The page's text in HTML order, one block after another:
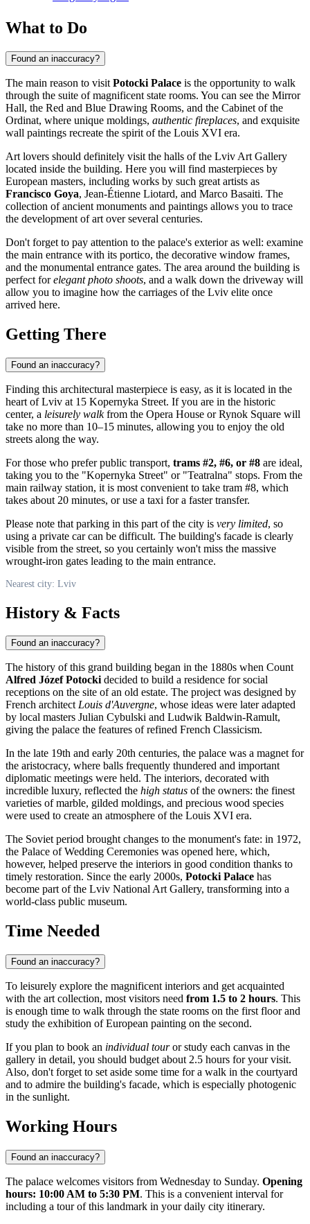
What to Do
Found an inaccuracy?
The main reason to visit Potocki Palace is the opportunity to walk
through the suite of magnificent state rooms. You can see the Mirror
Hall, the Red and Blue Drawing Rooms, and the Cabinet of the
Ordinat, where unique moldings, authentic fireplaces, and exquisite
wall paintings recreate the spirit of the Louis XVI era.
Art lovers should definitely visit the halls of the Lviv Art Gallery
located inside the building. Here you will find masterpieces by
European masters, including works by such great artists as
Francisco Goya, Jean-Étienne Liotard, and Marco Basaiti. The
collection of ancient monuments and paintings allows you to trace
the development of art over several centuries.
Don't forget to pay attention to the palace's exterior as well: examine
the main entrance with its portico, the decorative window frames,
and the monumental entrance gates. The area around the building is
perfect forelegant photo shoots, and a walk down the driveway will
allow you to imagine how the carriages of the Lviv elite once
arrived here.
Getting There
Found an inaccuracy?
Finding this architectural masterpiece is easy, as it is located in the
heart ofLviv at 15 Kopernyka Street. If you are in the historic
center, a leisurely walkfrom the Opera House or Rynok Square will
take no more than 10–15 minutes, allowing you to enjoy the old
streets along the way.
For those who prefer public transport, trams #2, #6, or #8 are ideal,
taking you to the "Kopernyka Street" or "Teatralna" stops. From the
main railway station, it is most convenient to take tram #8, which
takes about 20 minutes, or use a taxi for a faster transfer.
Please note that parking in this part of the city is very limited, so
using a private car can be difficult. The building's facade is clearly
visible from the street, so you certainly won't miss the massive
wrought-iron gates leading to the main entrance.
Nearest city: Lviv
History & Facts
Found an inaccuracy?
The history of this grand building began in the 1880s when Count
Alfred Józef Potockidecided to build a residence for social
receptions on the site of an old estate. The project was designed by
French architectLouis d'Auvergne, whose ideas were later adapted
by local masters Julian Cybulski and Ludwik Baldwin-Ramult,
giving the palace the features of refined French Classicism.
In the late 19th and early 20th centuries, the palace was a magnet for
the aristocracy, where balls frequently thundered and important
diplomatic meetings were held. The interiors, decorated with
incredible luxury, reflected the high status of the owners: the finest
varieties of marble, gilded moldings, and precious wood species
were used to create an atmosphere of the Louis XVI era.
The Soviet period brought changes to the monument's fate: in 1972,
the Palace of Wedding Ceremonies was opened here, which,
however, helped preserve the interiors in good condition thanks to
timely restoration. Since the early 2000s, Potocki Palace has
become part of the Lviv National Art Gallery, transforming into a
world-class public museum.
Time Needed
Found an inaccuracy?
To leisurely explore the magnificent interiors and get acquainted
with the art collection, most visitors need from 1.5 to 2 hours. This
is enough time to walk through the state rooms on the first floor and
study the exhibition of European painting on the second.
If you plan to book an individual touror study each canvas in the
gallery in detail, you should budget about 2.5 hours for your visit.
Also, don't forget to set aside some time for a walk in the courtyard
and to admire the building's facade, which is especially photogenic
in the sunlight.
Working Hours
Found an inaccuracy?
The palace welcomes visitors from Wednesday to Sunday. Opening
hours: 10:00 AM to 5:30 PM. This is a convenient interval for
including a tour of this landmark in your daily city itinerary.